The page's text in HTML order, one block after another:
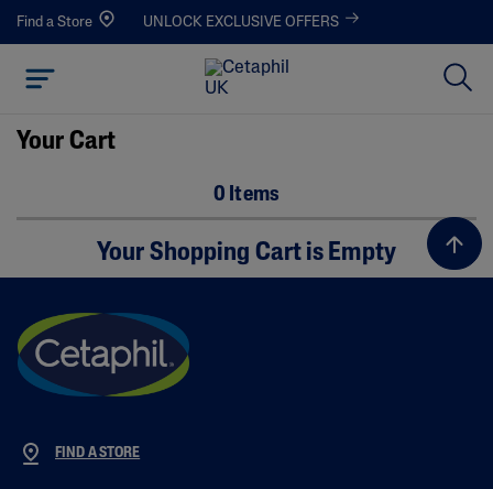
Find a Store UNLOCK EXCLUSIVE OFFERS
Your Cart
0 Items
Your Shopping Cart is Empty
FIND A STORE